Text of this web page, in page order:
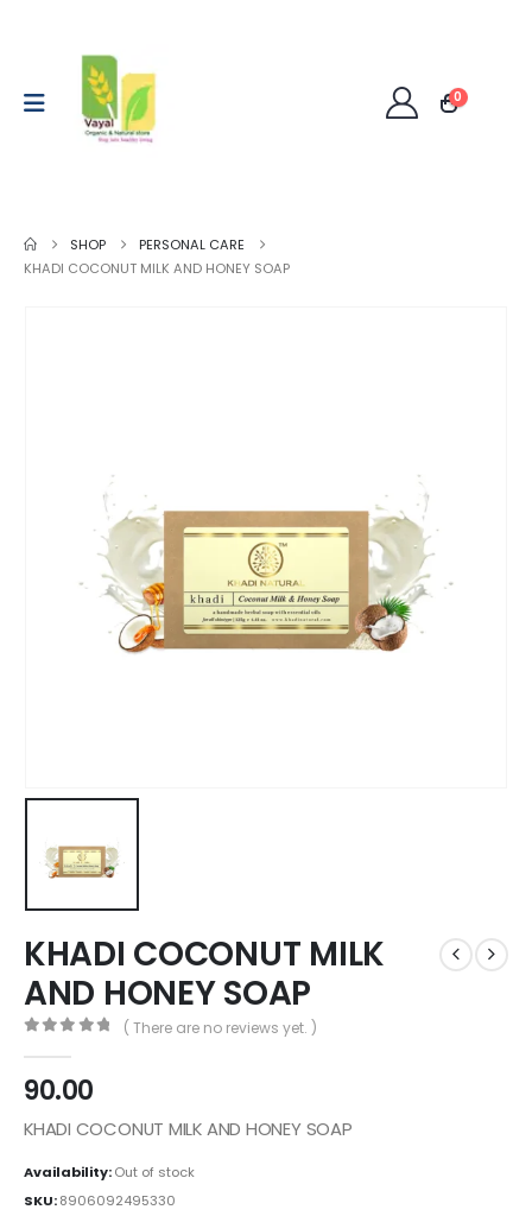
0
SHOP
PERSONAL CARE
KHADI COCONUT MILK AND HONEY SOAP
KHADI COCONUT MILK
AND HONEY SOAP
( There are no reviews yet. )
90.00
KHADI COCONUT MILK AND HONEY SOAP
Availability:Out of stock
SKU:8906092495330